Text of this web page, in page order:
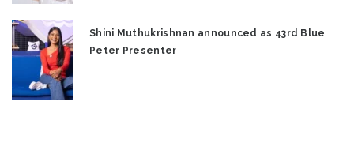
Shini Muthukrishnan announced as 43rd Blue
Peter Presenter